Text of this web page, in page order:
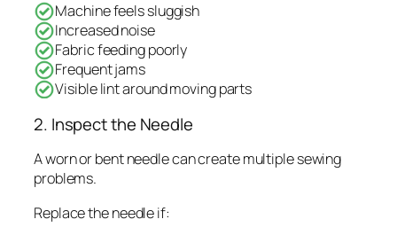
Machine feels sluggish
Increased noise
Fabric feeding poorly
Frequent jams
Visible lint around moving parts
2. Inspect the Needle
A worn or bent needle can create multiple sewing
problems.
Replace the needle if: